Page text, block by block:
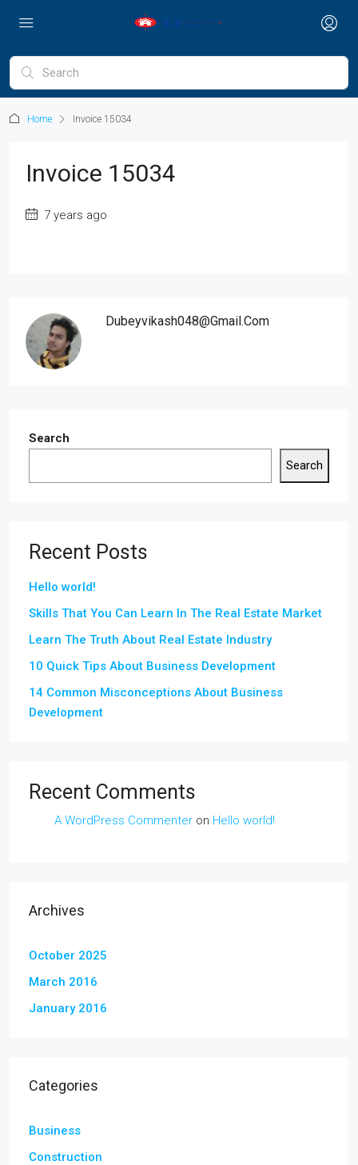
Home Invoice 15034
Invoice 15034
7 years ago
Dubeyvikash048@gmail.com
Search
Search
Recent Posts
Hello world!
Skills That You Can Learn In The Real Estate Market
Learn The Truth About Real Estate Industry
10 Quick Tips About Business Development
14 Common Misconceptions About Business
Development
Recent Comments
A WordPress Commenter on Hello world!
Archives
October 2025
March 2016
January 2016
Categories
Business
Construction